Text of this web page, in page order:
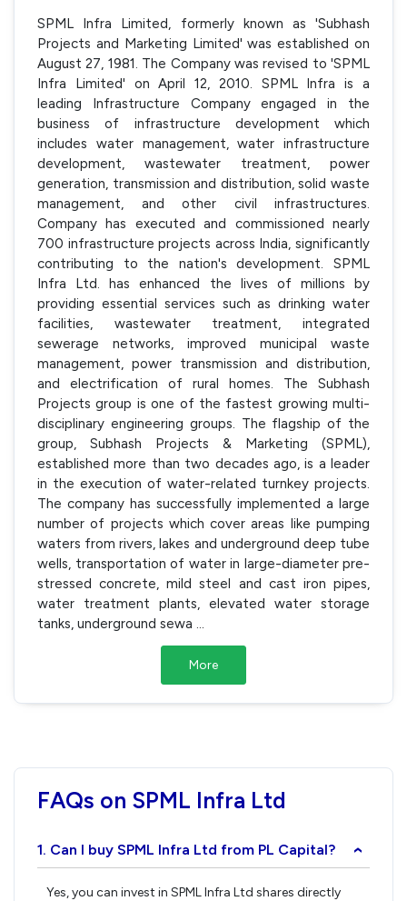
SPML Infra Limited, formerly known as 'Subhash
Projects and Marketing Limited' was established on
August 27, 1981. The Company was revised to 'SPML
Infra Limited' on April 12, 2010. SPML Infra is a
leading Infrastructure Company engaged in the
business of infrastructure development which
includes water management, water infrastructure
development, wastewater treatment, power
generation, transmission and distribution, solid waste
management, and other civil infrastructures.
Company has executed and commissioned nearly
700 infrastructure projects across India, significantly
contributing to the nation's development. SPML
Infra Ltd. has enhanced the lives of millions by
providing essential services such as drinking water
facilities, wastewater treatment, integrated
sewerage networks, improved municipal waste
management, power transmission and distribution,
and electrification of rural homes. The Subhash
Projects group is one of the fastest growing multi-
disciplinary engineering groups. The flagship of the
group, Subhash Projects & Marketing (SPML),
established more than two decades ago, is a leader
in the execution of water-related turnkey projects.
The company has successfully implemented a large
number of projects which cover areas like pumping
waters from rivers, lakes and underground deep tube
wells, transportation of water in large-diameter pre-
stressed concrete, mild steel and cast iron pipes,
water treatment plants, elevated water storage
tanks, underground sewa
More
FAQs on SPML Infra Ltd
1. Can I buy SPML Infra Ltd from PL Capital? ›
Yes, you can invest in SPML Infra Ltd shares directly